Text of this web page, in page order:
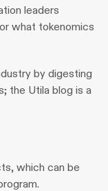
leaders
what tokenomics
by digesting
the Utila blog is a
which can be